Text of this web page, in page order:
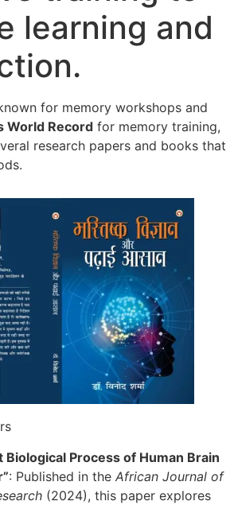
learning and
for memory workshops and
World Record for memory training,
research papers and books that
Biological Process of Human Brain
: Published in the African Journal of
(2024), this paper explores